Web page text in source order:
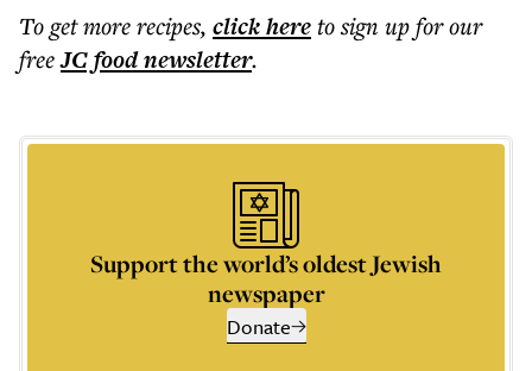
To get morerecipes, click hereto sign up for our
freeJC foodnewsletter.
Support the world’s oldest Jewish
newspaper
Donate